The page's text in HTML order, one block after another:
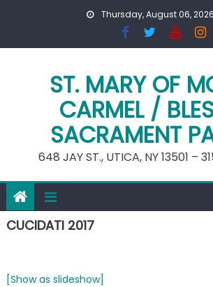
Thursday, August 06, 2026
ST. MARY OF
CARMEL /
SACRAMENT
648 JAY ST., UTICA, NY 13501 –
CUCIDATI 2017
[Show as slideshow]